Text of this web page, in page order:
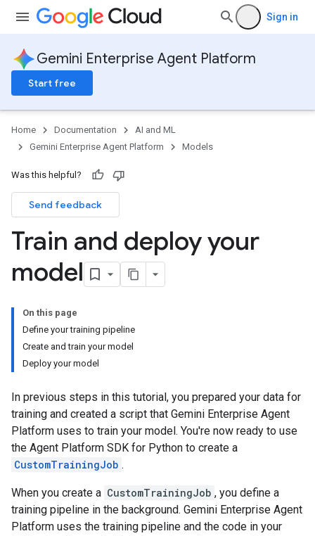
Sign in
Gemini Enterprise Agent Platform
Start free
Home Documentation
AI and ML
Gemini Enterprise Agent Platform
Models
Was this helpful?
Send feedback
Train and deploy your
model
On this page
Define your training pipeline
Create and train your model
Deploy your model
In previous steps in this tutorial, you prepared your data for
training and created a script that Gemini Enterprise Agent
Platform uses to train your model. You're now ready to use
the Agent Platform SDK for Python to create a
CustomTrainingJob .
When you create a CustomTrainingJob , you define a
training pipeline in the background. Gemini Enterprise Agent
Platform uses the training pipeline and the code in your